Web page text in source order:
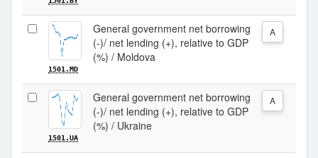
1501.MD
General government net borrowing
(-)/ net lending (+), relative to GDP
(%) / Moldova
A
1501.UA
General government net borrowing
(-)/ net lending (+), relative to GDP
(%) / Ukraine
A